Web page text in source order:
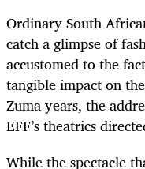
Ordinary South
catch a glimpse of
accustomed to the
tangible impact on
Zuma years, the
EFF’s theatrics
While the spectacle